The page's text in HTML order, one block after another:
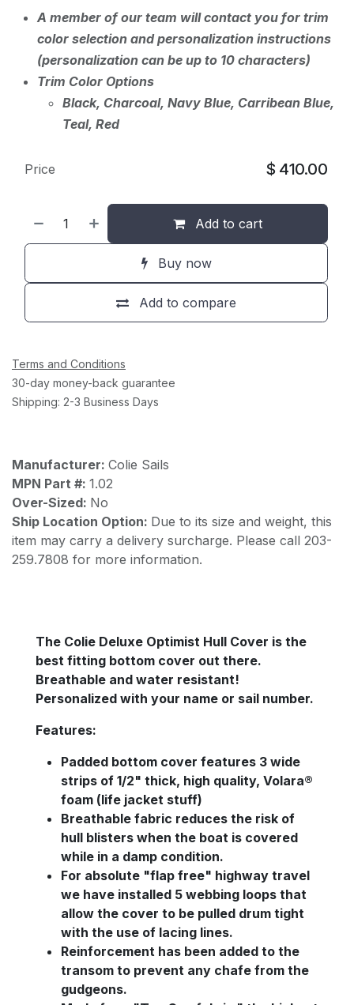
A member of our team will contact you for trim
color selection and personalization instructions
(personalization can be up to 10 characters)
Trim Color Options
Black, Charcoal, Navy Blue, Carribean Blue,
Teal, Red
Add to cart
Buy now
Add to compare
Price $ 410.00
Terms and Conditions
30-day money-back guarantee
Shipping: 2-3 Business Days
Manufacturer: Colie Sails
MPN Part #: 1.02
Over-Sized: No
Ship Location Option: Due to its size and weight, this
item may carry a delivery surcharge. Please call 203-
259.7808 for more information.
The Colie Deluxe Optimist Hull Cover is the
best fitting bottom cover out there.
Breathable and water resistant!
Personalized with your name or sail number.
Features:
Padded bottom cover features 3 wide
strips of 1/2" thick, high quality, Volara®
foam (life jacket stuff)
Breathable fabric reduces the risk of
hull blisters when the boat is covered
while in a damp condition.
For absolute "flap free" highway travel
we have installed 5 webbing loops that
allow the cover to be pulled drum tight
with the use of lacing lines.
Reinforcement has been added to the
transom to prevent any chafe from the
gudgeons.